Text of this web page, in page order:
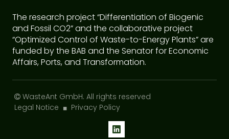
The research project “Differentiation of Biogenic
and Fossil CO2” and the collaborative project
“Optimized Control of Waste-to-Energy Plants” are
funded by the BAB and the Senator for Economic
Affairs, Ports, and Transformation.
WasteAnt GmbH. All rights reserved
Legal Notice
◼ Privacy Policy